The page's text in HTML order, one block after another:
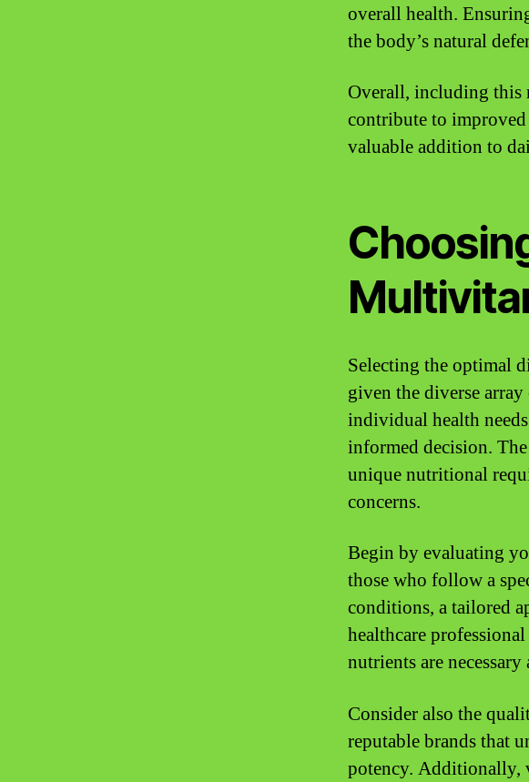
overall health.
the body’s natural
Overall, including this
contribute to
valuable addition to
Selecting the optimal
given the diverse
individual health
informed decision.
unique nutritional
concerns.
Begin by evaluating
those who follow a
conditions, a tailored
healthcare
nutrients are
Consider also the
reputable brands that
potency. Additionally,